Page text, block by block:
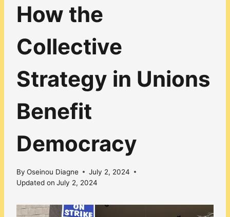
How the
Collective
Strategy in Unions
Benefit
Democracy
By Oseinou Diagne
July 2, 2024
Updated on July 2, 2024